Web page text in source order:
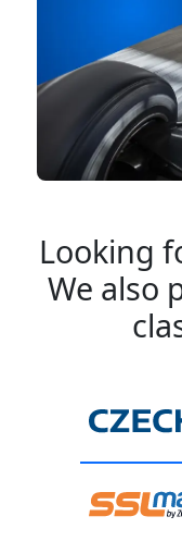
Looking
We also